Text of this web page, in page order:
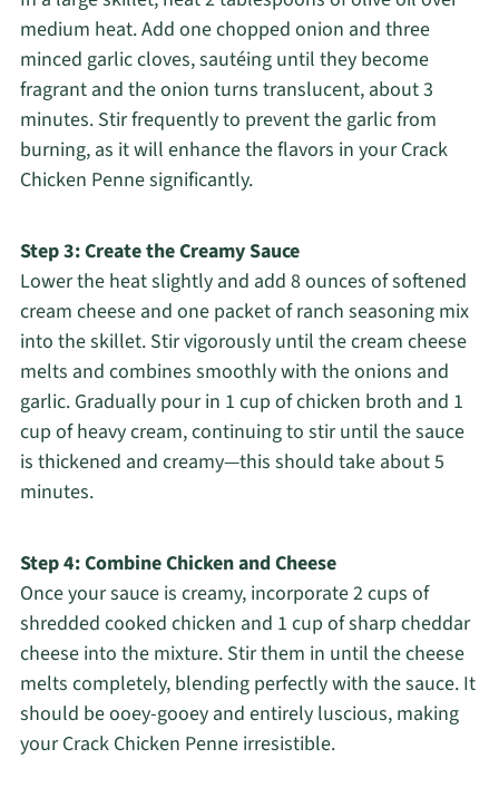
medium heat. Add one chopped onion and three
minced garlic cloves, sautéing until they become
fragrant and the onion turns translucent, about 3
minutes. Stir frequently to prevent the garlic from
burning, as it will enhance the flavors in your Crack
Chicken Penne significantly.
Step 3: Create the Creamy Sauce
Lower the heat slightly and add 8 ounces of softened
cream cheese and one packet of ranch seasoning mix
into the skillet. Stir vigorously until the cream cheese
melts and combines smoothly with the onions and
garlic. Gradually pour in 1 cup of chicken broth and 1
cup of heavy cream, continuing to stir until the sauce
is thickened and creamy—this should take about 5
minutes.
Step 4: Combine Chicken and Cheese
Once your sauce is creamy, incorporate 2 cups of
shredded cooked chicken and 1 cup of sharp cheddar
cheese into the mixture. Stir them in until the cheese
melts completely, blending perfectly with the sauce. It
should be ooey-gooey and entirely luscious, making
your Crack Chicken Penne irresistible.